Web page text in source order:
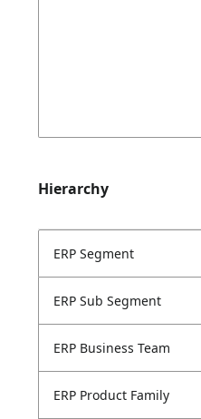
Hierarchy
ERP Segment
ERP Sub Segment
ERP Business Team
ERP Product Family